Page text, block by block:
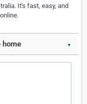
It's fast, easy, and
▼